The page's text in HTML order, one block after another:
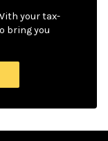
your tax-
bring you